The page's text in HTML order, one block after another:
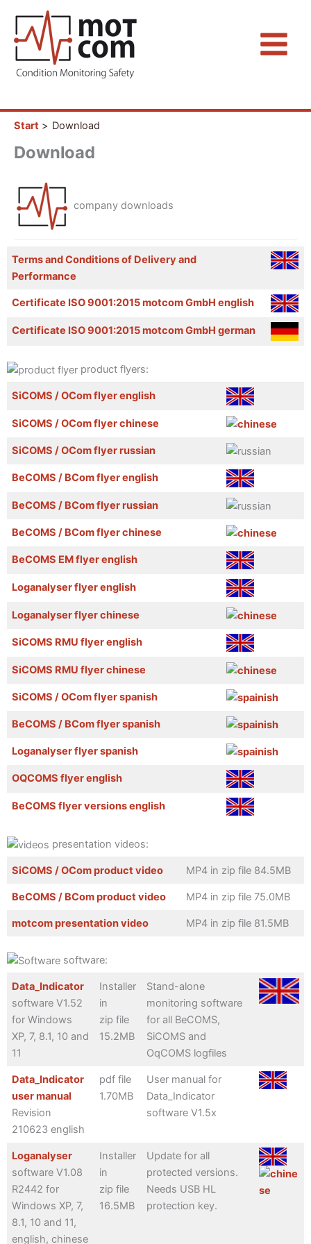
springen
Start Download
Download
company downloads
Terms and Conditions of Delivery and
Performance
Certificate ISO 9001:2015 motcom GmbH english
Certificate ISO 9001:2015 motcom GmbH german
product flyers:
SiCOMS / OCom flyer english
SiCOMS / OCom flyer chinese
SiCOMS / OCom flyer russian
BeCOMS / BCom flyer english
BeCOMS / BCom flyer russian
BeCOMS / BCom flyer chinese
BeCOMS EM flyer english
Loganalyser flyer english
Loganalyser flyer chinese
SiCOMS RMU flyer english
SiCOMS RMU flyer chinese
SiCOMS / OCom flyer spanish
BeCOMS / BCom flyer spanish
Loganalyser flyer spanish
OQCOMS flyer english
BeCOMS flyer versions english
presentation videos:
SiCOMS / OCom product video MP4 in zip file 84.5MB
BeCOMS / BCom product video MP4 in zip file 75.0MB
motcom presentation video MP4 in zip file 81.5MB
software:
Data_Indicator
software V1.52
for Windows
XP, 7, 8.1, 10 and
11
Installer
in
zip file
15.2MB
Stand-alone
monitoring software
for all BeCOMS,
SiCOMS and
OqCOMS logfiles
Data_Indicator
user manual
Revision
210623 english
pdf file
1.70MB
User manual for
Data_Indicator
software V1.5x
Loganalyser
software V1.08
R2442 for
Windows XP, 7,
8.1, 10 and 11,
english, chinese
Installer
in
zip file
16.5MB
Update for all
protected versions.
Needs USB HL
protection key.